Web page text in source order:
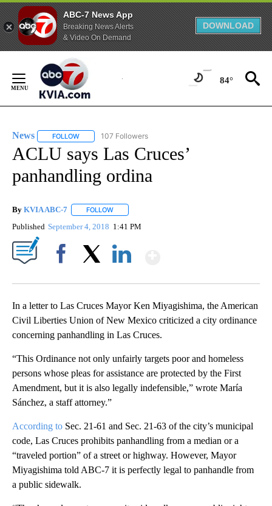
ABC-7 News App
Breaking News Alerts
& Video On Demand
DOWNLOAD
Content
84°
News FOLLOW FOLLOW "NEWS" TO RECEIVE NOTIFICATIONS ABOUT
107 Followers
ACLU says Las Cruces’
panhandling ordina
By KVIA ABC-7 FOLLOW
Published September 4, 2018 1:41 PM
In a letter to Las Cruces Mayor Ken Miyagishima, the American
Civil Liberties Union of New Mexico criticized a city ordinance
concerning panhandling in Las Cruces.
“This Ordinance not only unfairly targets poor and homeless
persons whose pleas for assistance are protected by the First
Amendment, but it is also legally indefensible,” wrote María
Sánchez, a staff attorney.”
According to Sec. 21-61 and Sec. 21-63 of the city’s municipal
code, Las Cruces prohibits panhandling from a median or a
“traveled portion” of a street or highway. However, Mayor
Miyagishima told ABC-7 it is perfectly legal to panhandle from
a public sidewalk.